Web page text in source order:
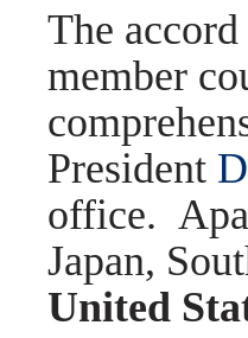
The
member
President
office.
Japan,
United